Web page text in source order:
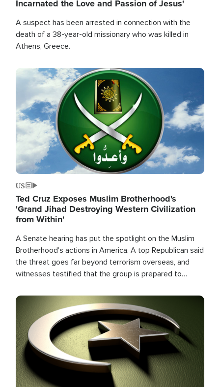
Incarnated the Love and Passion of Jesus'
A suspect has been arrested in connection with the
death of a 38-year-old missionary who was killed in
Athens, Greece.
Image
US
Ted Cruz Exposes Muslim Brotherhood's
'Grand Jihad Destroying Western Civilization
from Within'
A Senate hearing has put the spotlight on the Muslim
Brotherhood's actions in America. A top Republican said
the threat goes far beyond terrorism overseas, and
witnesses testified that the group is prepared to
the U.S.
Image